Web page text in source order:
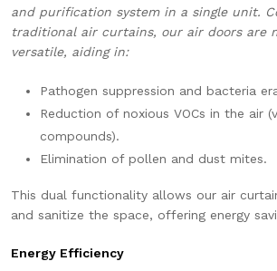
and purification system in a single unit.
traditional air curtains, our air doors are
versatile, aiding in:
Pathogen suppression and bacteria
Reduction of noxious VOCs in the air
compounds).
Elimination of pollen and dust mites.
This dual functionality allows our air
and sanitize the space, offering energy
Energy Efficiency